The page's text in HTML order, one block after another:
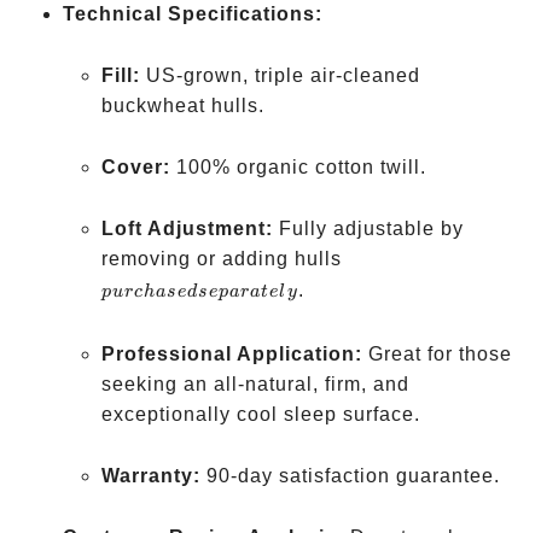
Technical Specifications:
Fill: US-grown, triple air-cleaned
buckwheat hulls.
Cover: 100% organic cotton twill.
Loft Adjustment: Fully adjustable by
removing or adding hulls
purchasedseparatel y.
Professional Application: Great for those
seeking an all-natural, firm, and
exceptionally cool sleep surface.
Warranty: 90-day satisfaction guarantee.